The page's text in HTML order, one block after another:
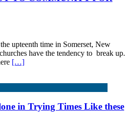
upteenth time in Somerset, New
have the tendency to break up.
[…]
in Trying Times Like these